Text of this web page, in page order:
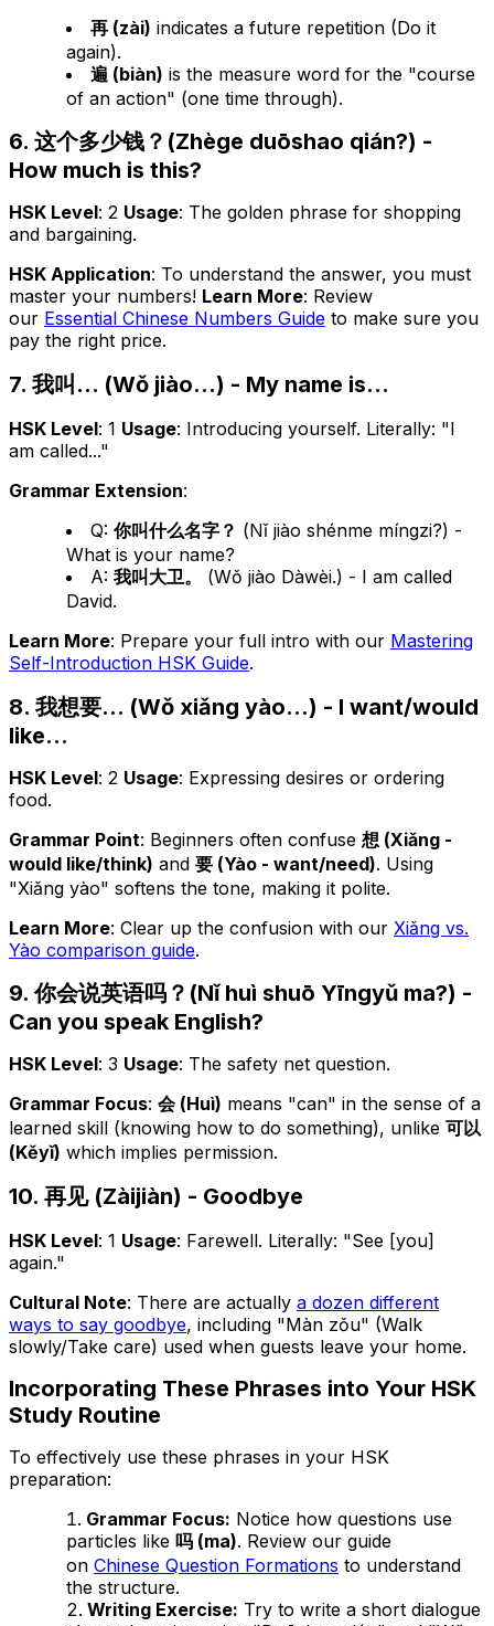
再 (zài) indicates a future repetition (Do it
again).
遍 (biàn) is the measure word for the "course
of an action" (one time through).
6. 这个多少钱？(Zhège duōshao qián?) -
How much is this?
HSK Level: 2 Usage: The golden phrase for shopping
and bargaining.
HSK Application: To understand the answer, you must
master your numbers! Learn More: Review
our Essential Chinese Numbers Guide to make sure you
pay the right price.
7. 我叫... (Wǒ jiào...) - My name is...
HSK Level: 1 Usage: Introducing yourself. Literally: "I
am called..."
Grammar Extension:
Q: 你叫什么名字？ (Nǐ jiào shénme míngzi?) -
What is your name?
A: 我叫大卫。
(Wǒ jiào Dàwèi.) - I am called
David.
Learn More: Prepare your full intro with our Mastering
Self-Introduction HSK Guide.
8. 我想要... (Wǒ xiǎng yào...) - I want/would
like...
HSK Level: 2 Usage: Expressing desires or ordering
food.
Grammar Point: Beginners often confuse 想 (Xiǎng -
would like/think) and 要 (Yào - want/need). Using
"Xiǎng yào" softens the tone, making it polite.
Learn More: Clear up the confusion with our Xiǎng vs.
Yào comparison guide.
9. 你会说英语吗？(Nǐ huì shuō Yīngyǔ ma?) -
Can you speak English?
HSK Level: 3 Usage: The safety net question.
Grammar Focus: 会 (Huì) means "can" in the sense of a
learned skill (knowing how to do something), unlike 可以
(Kěyǐ) which implies permission.
10. 再见 (Zàijiàn) - Goodbye
HSK Level: 1 Usage: Farewell. Literally: "See [you]
again."
Cultural Note: There are actually a dozen different
ways to say goodbye, including "Màn zǒu" (Walk
slowly/Take care) used when guests leave your home.
Incorporating These Phrases into Your HSK
Study Routine
To effectively use these phrases in your HSK
preparation:
Grammar Focus: Notice how questions use
particles like 吗 (ma). Review our guide
on Chinese Question Formations to understand
the structure.
Writing Exercise: Try to write a short dialogue